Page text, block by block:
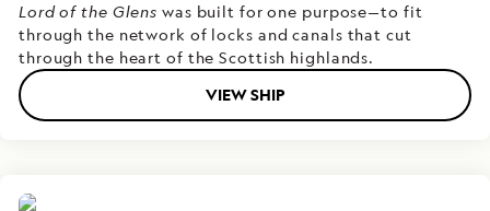
Lord of the Glens was built for one purpose—to fit
through the network of locks and canals that cut
through the heart of the Scottish highlands.
VIEW SHIP